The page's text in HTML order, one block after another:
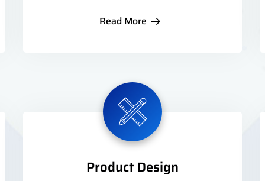
Read More
Product Design